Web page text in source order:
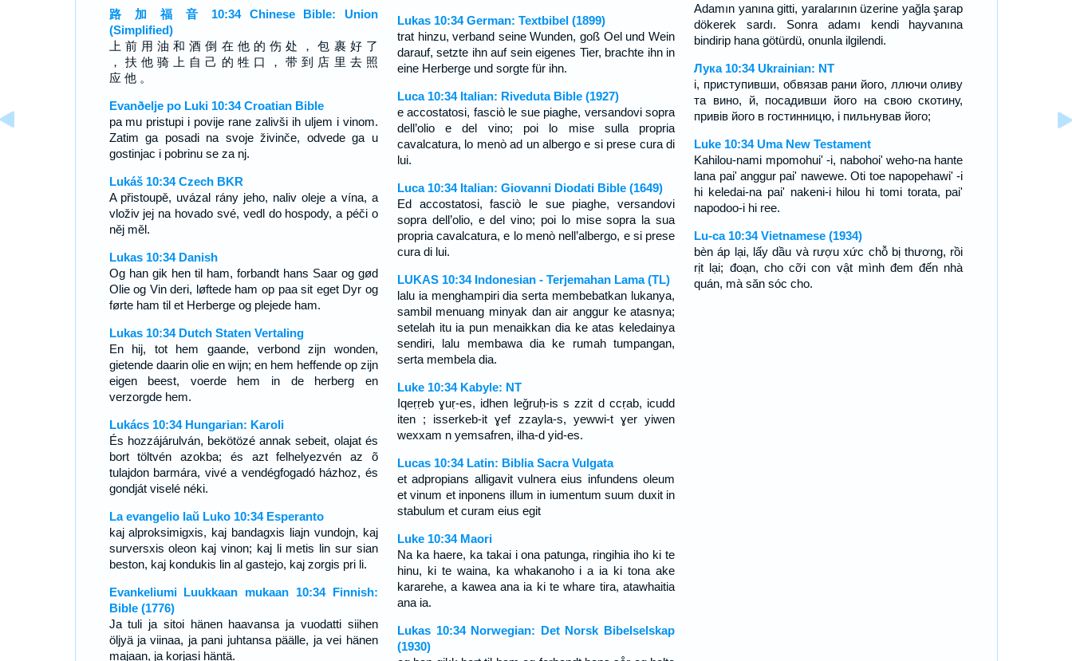
路 加 福 音 10:34 Chinese Bible: Union
(Simplified)
上 前 用 油 和 酒 倒 在 他 的 伤 处 ， 包 裹 好 了
， 扶 他 骑 上 自 己 的 牲 口 ， 带 到 店 里 去 照
应 他 。
Evanðelje po Luki 10:34 Croatian Bible
pa mu pristupi i povije rane zalivši ih uljem i vinom.
Zatim ga posadi na svoje živinče, odvede ga u
gostinjac i pobrinu se za nj.
Lukáš 10:34 Czech BKR
A přistoupě, uvázal rány jeho, naliv oleje a vína, a
vloživ jej na hovado své, vedl do hospody, a péči o
něj měl.
Lukas 10:34 Danish
Og han gik hen til ham, forbandt hans Saar og gød
Olie og Vin deri, løftede ham op paa sit eget Dyr og
førte ham til et Herberge og plejede ham.
Lukas 10:34 Dutch Staten Vertaling
En hij, tot hem gaande, verbond zijn wonden,
gietende daarin olie en wijn; en hem heffende op zijn
eigen beest, voerde hem in de herberg en
verzorgde hem.
Lukács 10:34 Hungarian: Karoli
És hozzájárulván, bekötözé annak sebeit, olajat és
bort töltvén azokba; és azt felhelyezvén az õ
tulajdon barmára, vivé a vendégfogadó házhoz, és
gondját viselé néki.
La evangelio laŭ Luko 10:34 Esperanto
kaj alproksimigxis, kaj bandagxis liajn vundojn, kaj
surversxis oleon kaj vinon; kaj li metis lin sur sian
beston, kaj kondukis lin al gastejo, kaj zorgis pri li.
Evankeliumi Luukkaan mukaan 10:34 Finnish:
Bible (1776)
Ja tuli ja sitoi hänen haavansa ja vuodatti siihen
öljyä ja viinaa, ja pani juhtansa päälle, ja vei hänen
majaan, ja korjasi häntä.
Lukas 10:34 German: Textbibel (1899)
trat hinzu, verband seine Wunden, goß Oel und Wein
darauf, setzte ihn auf sein eigenes Tier, brachte ihn in
eine Herberge und sorgte für ihn.
Luca 10:34 Italian: Riveduta Bible (1927)
e accostatosi, fasciò le sue piaghe, versandovi sopra
dell’olio e del vino; poi lo mise sulla propria
cavalcatura, lo menò ad un albergo e si prese cura di
lui.
Luca 10:34 Italian: Giovanni Diodati Bible (1649)
Ed accostatosi, fasciò le sue piaghe, versandovi
sopra dell’olio, e del vino; poi lo mise sopra la sua
propria cavalcatura, e lo menò nell’albergo, e si prese
cura di lui.
LUKAS 10:34 Indonesian - Terjemahan Lama (TL)
lalu ia menghampiri dia serta membebatkan lukanya,
sambil menuang minyak dan air anggur ke atasnya;
setelah itu ia pun menaikkan dia ke atas keledainya
sendiri, lalu membawa dia ke rumah tumpangan,
serta membela dia.
Luke 10:34 Kabyle: NT
Iqeṛṛeb ɣuṛ-es, idhen leǧruḥ-is s zzit d ccṛab, icudd
iten ; isserkeb-it ɣef zzayla-s, yewwi-t ɣer yiwen
wexxam n yemsafren, ilha-d yid-es.
Lucas 10:34 Latin: Biblia Sacra Vulgata
et adpropians alligavit vulnera eius infundens oleum
et vinum et inponens illum in iumentum suum duxit in
stabulum et curam eius egit
Luke 10:34 Maori
Na ka haere, ka takai i ona patunga, ringihia iho ki te
hinu, ki te waina, ka whakanoho i a ia ki tona ake
kararehe, a kawea ana ia ki te whare tira, atawhaitia
ana ia.
Lukas 10:34 Norwegian: Det Norsk Bibelselskap
(1930)
Adamın yanına gitti, yaralarının üzerine yağla şarap
dökerek sardı. Sonra adamı kendi hayvanına
bindirip hana götürdü, onunla ilgilendi.
Лука 10:34 Ukrainian: NT
і, приступивши, обвязав рани його, ллючи оливу
та вино, й, посадивши його на свою скотину,
привів його в гостинницю, і пильнував його;
Luke 10:34 Uma New Testament
Kahilou-nami mpomohui' -i, nabohoi' weho-na hante
lana pai' anggur pai' nawewe. Oti toe napopehawi' -i
hi keledai-na pai' nakeni-i hilou hi tomi torata, pai'
napodoo-i hi ree.
Lu-ca 10:34 Vietnamese (1934)
bèn áp lại, lấy dầu và rượu xức chỗ bị thương, rồi
rịt lại; đoạn, cho cỡi con vật mình đem đến nhà
quán, mà săn sóc cho.